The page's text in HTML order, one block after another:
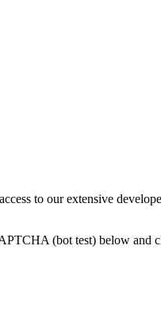
to our extensive
(bot test) below